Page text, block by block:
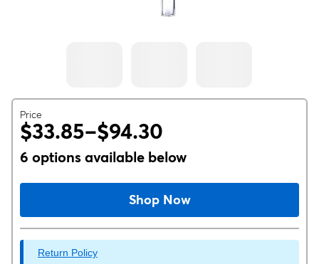
Price
$33.85–$94.30
6 options available below
Shop Now
Return Policy